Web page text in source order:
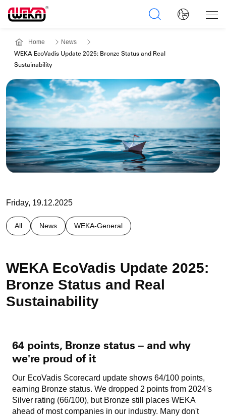
Home News
WEKA EcoVadis Update 2025: Bronze Status and Real
Sustainability
Friday, 19.12.2025
All News WEKA-General
WEKA EcoVadis Update 2025:
Bronze Status and Real
Sustainability
64 points, Bronze status – and why
we're proud of it
Our EcoVadis Scorecard update shows 64/100 points,
earning Bronze status. We dropped 2 points from 2024's
Silver rating (66/100), but Bronze still places WEKA
ahead of most companies in our industry. Many don't